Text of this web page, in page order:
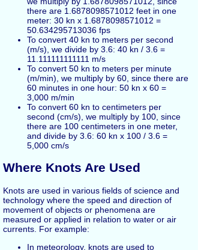
there are 1.6878098571012 feet in one
meter: 30 kn x 1.6878098571012 =
50.634295713036 fps
To convert 40 kn to meters per second
(m/s), we divide by 3.6: 40 kn / 3.6 =
11.111111111111 m/s
To convert 50 kn to meters per minute
(m/min), we multiply by 60, since there are
60 minutes in one hour: 50 kn x 60 =
3,000 m/min
To convert 60 kn to centimeters per
second (cm/s), we multiply by 100, since
there are 100 centimeters in one meter,
and divide by 3.6: 60 kn x 100 / 3.6 =
5,000 cm/s
Where Knots Are Used
Knots are used in various fields of science and
technology where the speed and direction of
movement of objects or phenomena are
measured or applied in relation to water or air
currents. For example:
In meteorology, knots are used to